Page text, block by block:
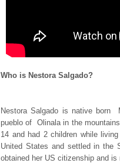
Who is Nestora Salgado?
Nestora Salgado is native born
pueblo of Olinala in the
14 and had 2 children while
United States and settled in the
obtained her US citizenship and